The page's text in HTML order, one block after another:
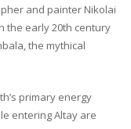
and painter Nikolai
the early 20th century
the mythical
primary energy
entering Altay are